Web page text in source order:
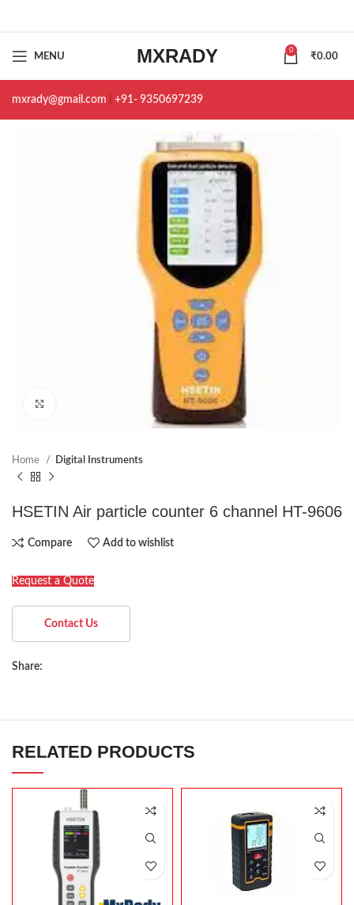
MENU MXRADY 0
₹0.00
mxrady@gmail.com +91- 9350697239
Home Digital Instruments
HSETIN Air particle counter 6 channel HT-9606
Compare Add to wishlist
Request a Quote
Contact Us
Share:
RELATED PRODUCTS